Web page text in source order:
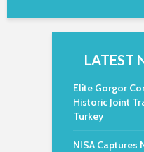
LATEST
Elite Gorgor
Historic Joint
Turkey
NISA Captures